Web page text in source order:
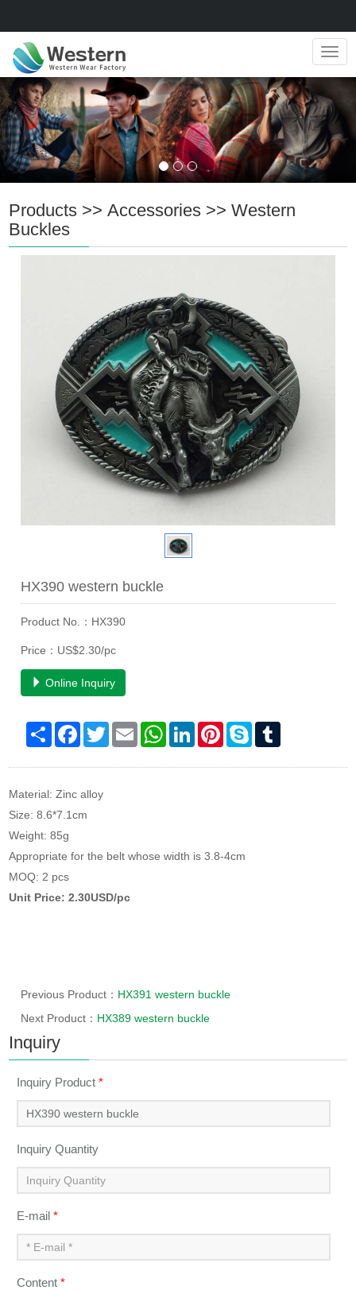
Products >>Accessories >>Western
Buckles
HX390 western buckle
Product No.：HX390
Price：US$2.30/pc
Online Inquiry
Share Facebook
TwitterEmail WhatsAppLinkedInPinterestSkype
Material: Zinc alloy
Size: 8.6*7.1cm
Weight: 85g
Appropriate for the belt whose width is 3.8-4cm
MOQ: 2 pcs
Unit Price: 2.30USD/pc
Previous Product： HX391 western buckle
Next Product： HX389 western buckle
Inquiry
Inquiry Product*
Inquiry Quantity
E-mail*
Content*